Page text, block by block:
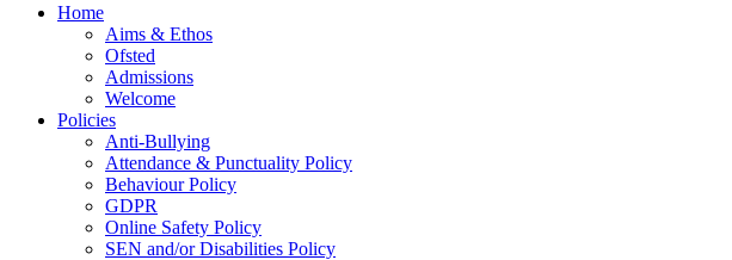
Home
Aims & Ethos
Ofsted
Admissions
Welcome
Policies
Anti-Bullying
Attendance & Punctuality Policy
Behaviour Policy
GDPR
Online Safety Policy
SEN and/or Disabilities Policy